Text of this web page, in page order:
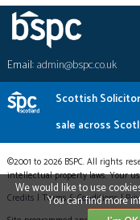
Email:admin@bspc.co.uk
Scottish
sale across
©2001 to 2026 BSPC. All rights
intellectual property laws. Your
Credits | Terms & Conditions|
We would like to use
You can find more